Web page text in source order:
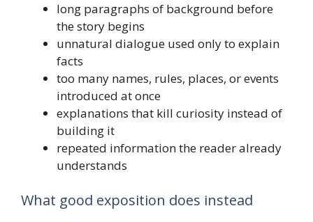
long paragraphs of background before
the story begins
unnatural dialogue used only to explain
facts
too many names, rules, places, or events
introduced at once
explanations that kill curiosity instead of
building it
repeated information the reader already
understands
What good exposition does instead